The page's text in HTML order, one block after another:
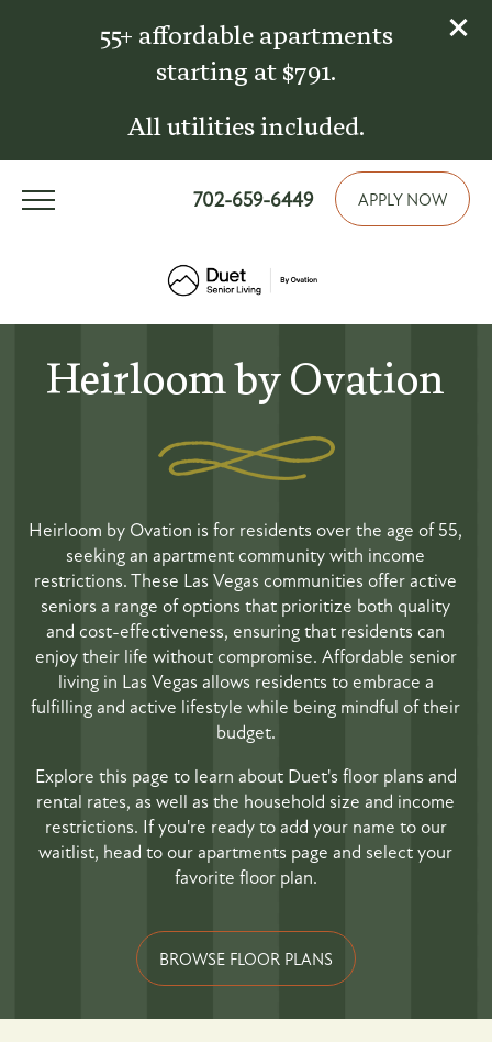
55+ affordable apartments
starting at $791.
All utilities included.
APPLY NOW
702-659-6449
Heirloom by Ovation
Heirloom by Ovation is for residents over the age of 55,
seeking an apartment community with income
restrictions. These Las Vegas communities offer active
seniors a range of options that prioritize both quality
and cost-effectiveness, ensuring that residents can
enjoy their life without compromise. Affordable senior
living in Las Vegas allows residents to embrace a
fulfilling and active lifestyle while being mindful of their
budget.
Explore this page to learn about Duet's floor plans and
rental rates, as well as the household size and income
restrictions. If you're ready to add your name to our
waitlist, head to our apartments page and select your
favorite floor plan.
BROWSE FLOOR PLANS